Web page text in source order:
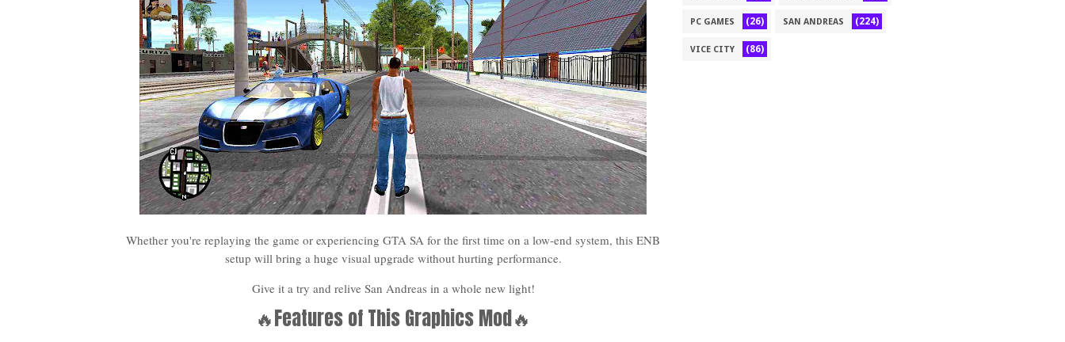
Whether you're replaying the game or experiencing GTA SA for the first time on a low-end system, this ENB
setup will bring a huge visual upgrade without hurting performance.
Give it a try and relive San Andreas in a whole new light!
🔥Features of This Graphics Mod🔥
PC GAMES (26) SAN ANDREAS (224)
VICE CITY (86)